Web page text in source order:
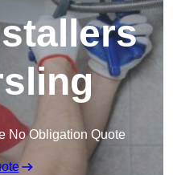
No Obligation Quote